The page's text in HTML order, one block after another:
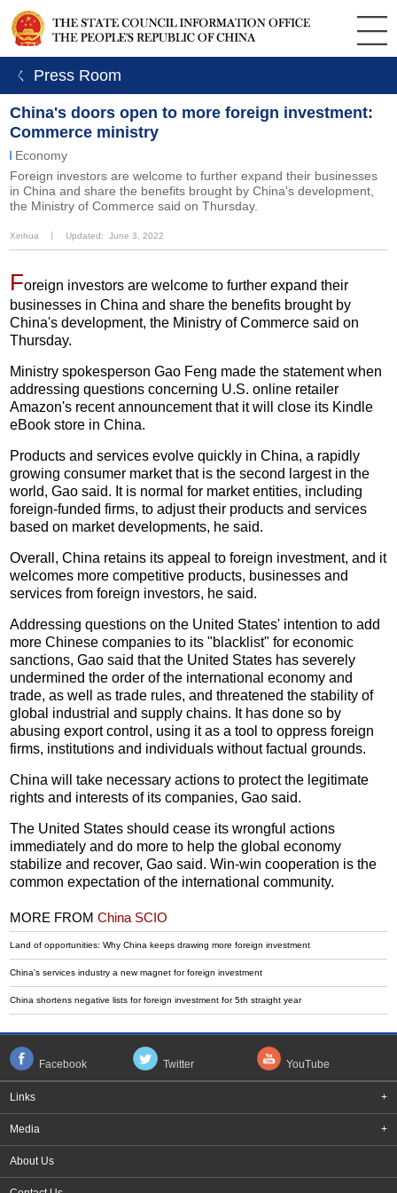
ㄑ Press Room
China's doors open to more foreign investment:
Commerce ministry
Economy
Foreign investors are welcome to further expand their businesses
in China and share the benefits brought by China's development,
the Ministry of Commerce said on Thursday.
Xinhua Updated: June 3, 2022
Foreign investors are welcome to further expand their
businesses in China and share the benefits brought by
China's development, the Ministry of Commerce said on
Thursday.
Ministry spokesperson Gao Feng made the statement when
addressing questions concerning U.S. online retailer
Amazon's recent announcement that it will close its Kindle
eBook store in China.
Products and services evolve quickly in China, a rapidly
growing consumer market that is the second largest in the
world, Gao said. It is normal for market entities, including
foreign-funded firms, to adjust their products and services
based on market developments, he said.
Overall, China retains its appeal to foreign investment, and it
welcomes more competitive products, businesses and
services from foreign investors, he said.
Addressing questions on the United States' intention to add
more Chinese companies to its "blacklist" for economic
sanctions, Gao said that the United States has severely
undermined the order of the international economy and
trade, as well as trade rules, and threatened the stability of
global industrial and supply chains. It has done so by
abusing export control, using it as a tool to oppress foreign
firms, institutions and individuals without factual grounds.
China will take necessary actions to protect the legitimate
rights and interests of its companies, Gao said.
The United States should cease its wrongful actions
immediately and do more to help the global economy
stabilize and recover, Gao said. Win-win cooperation is the
common expectation of the international community.
MORE FROMChina SCIO
Land of opportunities: Why China keeps drawing more foreign investment
China's services industry a new magnet for foreign investment
China shortens negative lists for foreign investment for 5th straight year
Facebook Twitter YouTube
Links +
Media +
About Us